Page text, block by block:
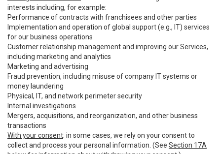
interests including, for example:
Performance of contracts with franchisees and other parties
Implementation and operation of global support (e.g., IT) services
for our business operations
Customer relationship management and improving our Services,
including marketing and analytics
Marketing and advertising
Fraud prevention, including misuse of company IT systems or
money laundering
Physical, IT, and network perimeter security
Internal investigations
Mergers, acquisitions, and reorganization, and other business
transactions
With your consent: in some cases, we rely on your consent to
collect and process your personal information. (See Section 17A